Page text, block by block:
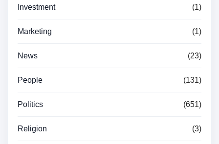
Investment (1)
Marketing (1)
News (23)
People (131)
Politics (651)
Religion (3)